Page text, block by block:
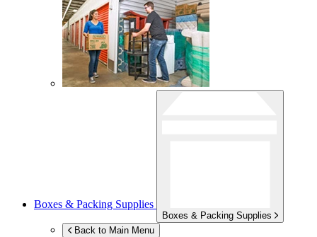
Boxes & Packing Supplies
Boxes & Packing Supplies
Back to Main Menu